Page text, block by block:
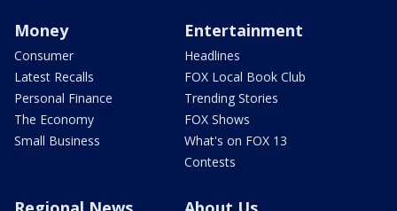
Money
Consumer
Latest Recalls
Personal Finance
The Economy
Small Business
Entertainment
Headlines
FOX Local Book Club
Trending Stories
FOX Shows
What's on FOX 13
Contests